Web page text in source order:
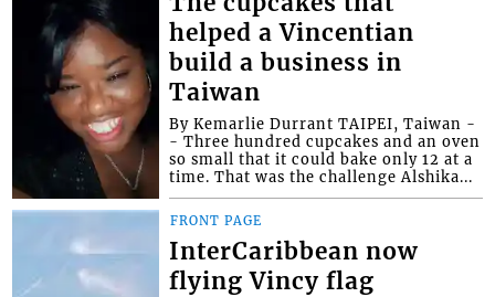
helped a Vincentian
build a business in
Taiwan
By Kemarlie Durrant TAIPEI, Taiwan -
- Three hundred cupcakes and an oven
so small that it could bake only 12 at a
time. That was the challenge Alshika...
FRONT PAGE
InterCaribbean now
flying Vincy flag